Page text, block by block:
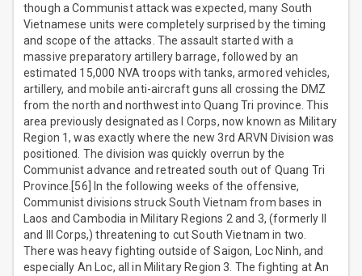
though a Communist attack was expected, many South
Vietnamese units were completely surprised by the timing
and scope of the attacks. The assault started with a
massive preparatory artillery barrage, followed by an
estimated 15,000 NVA troops with tanks, armored vehicles,
artillery, and mobile anti-aircraft guns all crossing the DMZ
from the north and northwest into Quang Tri province. This
area previously designated as I Corps, now known as Military
Region 1, was exactly where the new 3rd ARVN Division was
positioned. The division was quickly overrun by the
Communist advance and retreated south out of Quang Tri
Province.[56] In the following weeks of the offensive,
Communist divisions struck South Vietnam from bases in
Laos and Cambodia in Military Regions 2 and 3, (formerly II
and III Corps,) threatening to cut South Vietnam in two.
There was heavy fighting outside of Saigon, Loc Ninh, and
especially An Loc, all in Military Region 3. The fighting at An